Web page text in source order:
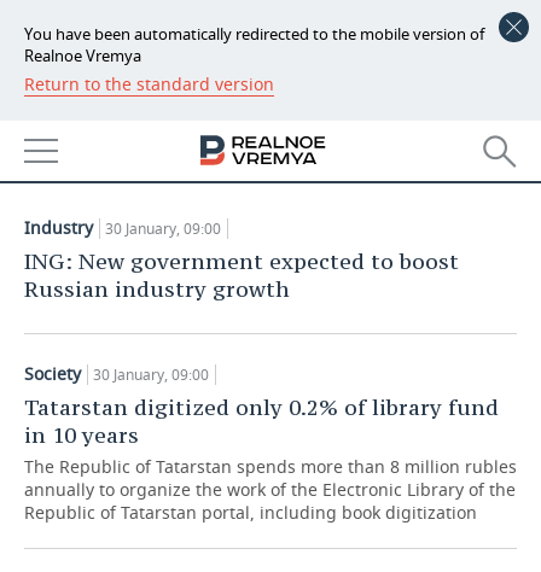
You have been automatically redirected to the mobile version of
Realnoe Vremya
Return to the standard version
NEWS
ECONOMY
BANKS
INVESTMENTS
AGRICULTURE
MACHINE BUILDING
PETROCHEMISTRY
OIL
DEFENCE INDUSTRY
POWER ENGINEERING
REALTY
BUSINESS
RETAILING
TRANSPORT
SERVICES
TECHNOLOGIES
IT
MASS MEDIA
EVENTS
OUTSIDE
30.01.2020
Industry 30 January, 09:00
ING: New government expected to boost
Russian industry growth
Society 30 January, 09:00
Tatarstan digitized only 0.2% of library fund
in 10 years
The Republic of Tatarstan spends more than 8 million rubles
annually to organize the work of the Electronic Library of the
Republic of Tatarstan portal, including book digitization